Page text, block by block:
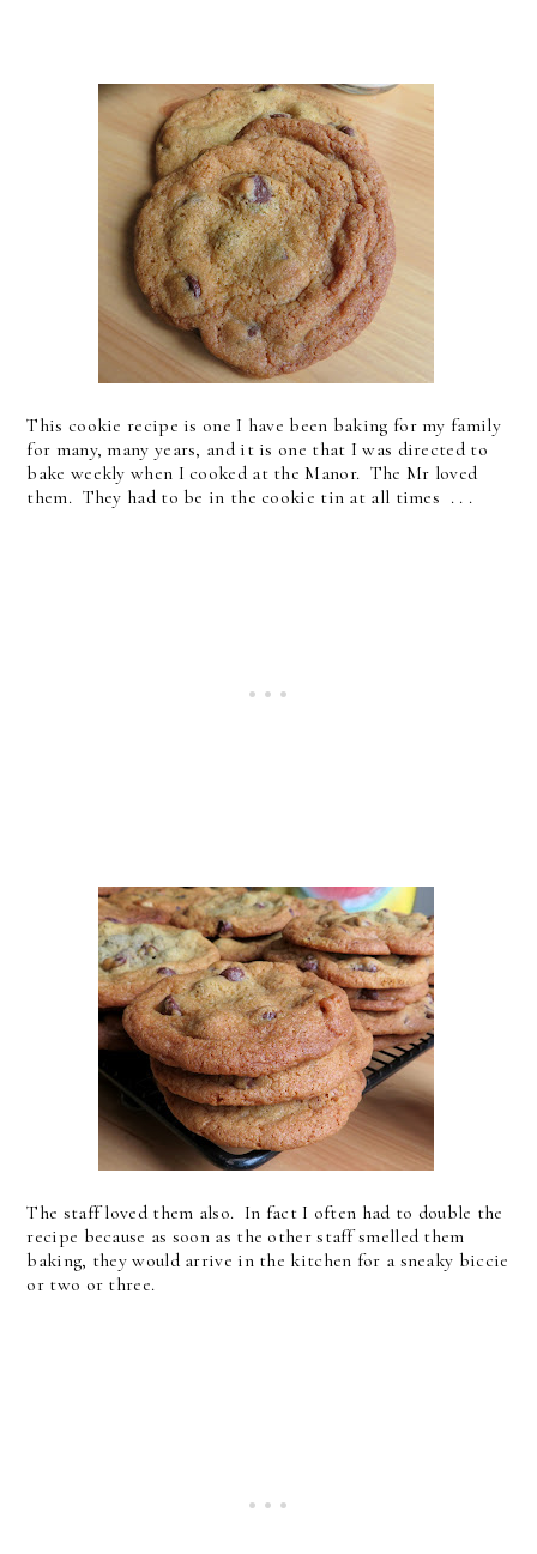
This cookie recipe is one I have been baking for my family
for many, many years, and it is one that I was directed to
bake weekly when I cooked at the Manor. The Mr loved
them. They had to be in the cookie tin at all times . . .
The staff loved them also. In fact I often had to double the
recipe because as soon as the other staff smelled them
baking, they would arrive in the kitchen for a sneaky biccie
or two or three.